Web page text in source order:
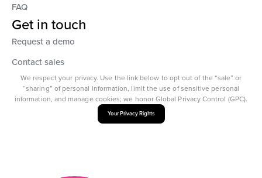
FAQ
Get in touch
Request a demo
Contact sales
We respect your privacy. Use the link below to opt out of the “sale” or
“sharing” of personal information, limit the use of sensitive personal
information, and manage cookies; we honor Global Privacy Control (GPC).
Your Privacy Rights